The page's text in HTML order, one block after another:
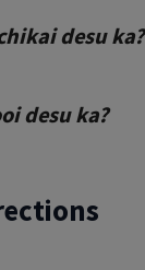
desu ka?
desu ka?